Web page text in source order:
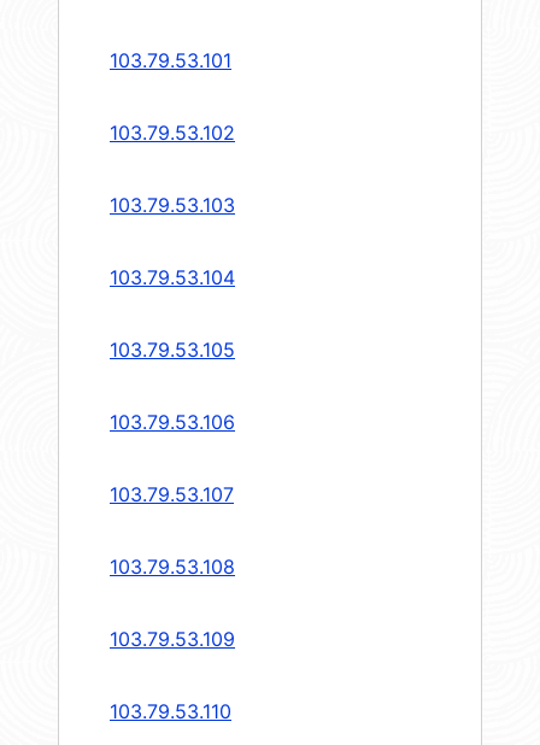
103.79.53.101
103.79.53.102
103.79.53.103
103.79.53.104
103.79.53.105
103.79.53.106
103.79.53.107
103.79.53.108
103.79.53.109
103.79.53.110